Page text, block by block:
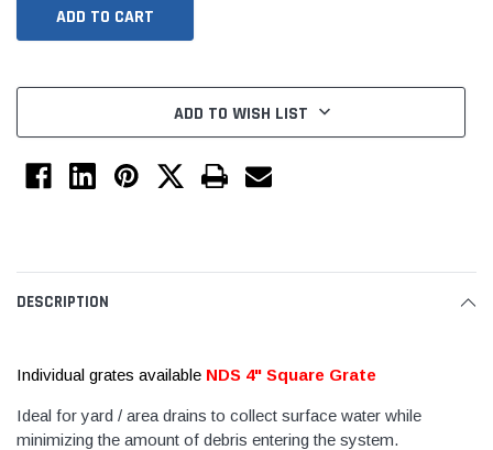
(4)
$189.99 $789.00
ADD TO WISH LIST
DESCRIPTION
Individual grates available NDS 4" Square Grate
Ideal for yard / area drains to collect surface water while
minimizing the amount of debris entering the system.